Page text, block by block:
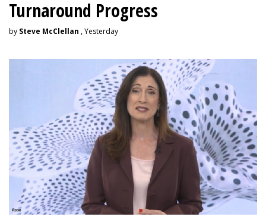
Turnaround Progress
by Steve McClellan , Yesterday